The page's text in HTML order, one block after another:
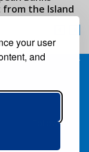
your user
and
from the Island
Follow us: